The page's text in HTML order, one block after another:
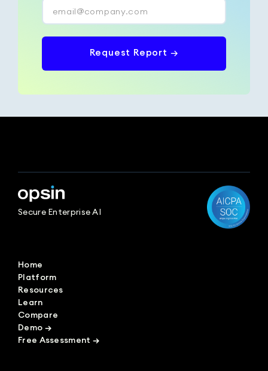
Request Report →
Secure Enterprise AI
Home
Platform
Resources
Learn
Compare
Demo →
Free Assessment →